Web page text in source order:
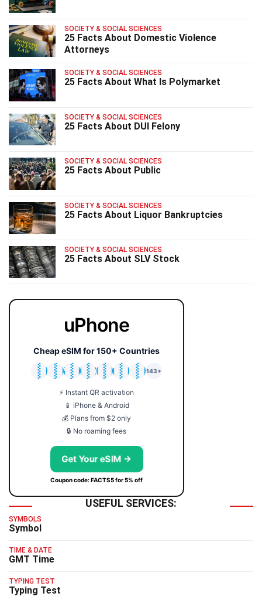
SOCIETY & SOCIAL SCIENCES
25 Facts About Domestic Violence
Attorneys
SOCIETY & SOCIAL SCIENCES
25 Facts About What Is Polymarket
SOCIETY & SOCIAL SCIENCES
25 Facts About DUI Felony
SOCIETY & SOCIAL SCIENCES
25 Facts About Public
SOCIETY & SOCIAL SCIENCES
25 Facts About Liquor Bankruptcies
SOCIETY & SOCIAL SCIENCES
25 Facts About SLV Stock
uPhone
Cheap eSIM for 150+ Countries
🇯🇵
🇹🇭
🇬🇧
🇺🇸
🇩🇪
🇦🇺
🇰🇷
143+
⚡ Instant QR activation
📱 iPhone & Android
💰 Plans from $2 only
🔒 No roaming fees
Get Your eSIM →
Coupon code: FACTS5 for 5% off
USEFUL SERVICES:
SYMBOLS
Symbol
TIME & DATE
GMT Time
TYPING TEST
Typing Test